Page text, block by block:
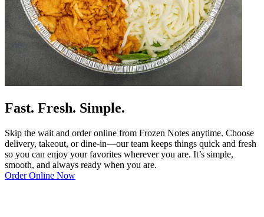
Fast. Fresh. Simple.
Skip the wait and order online from Frozen Notes anytime. Choose
delivery, takeout, or dine-in—our team keeps things quick and fresh
so you can enjoy your favorites wherever you are. It’s simple,
smooth, and always ready when you are.
Order Online Now